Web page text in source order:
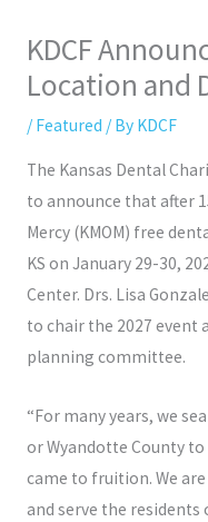
KDCF
Location and
/ Featured / By KDCF
The Kansas Dental
to announce that after
Mercy (KMOM) free
KS on January 29-30,
Center. Drs. Lisa
to chair the 2027
planning committee.
“For many years, we
or Wyandotte County
came to fruition. We
and serve the residents